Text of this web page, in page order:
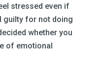
stressed even if
guilty for not doing
whether you
of emotional